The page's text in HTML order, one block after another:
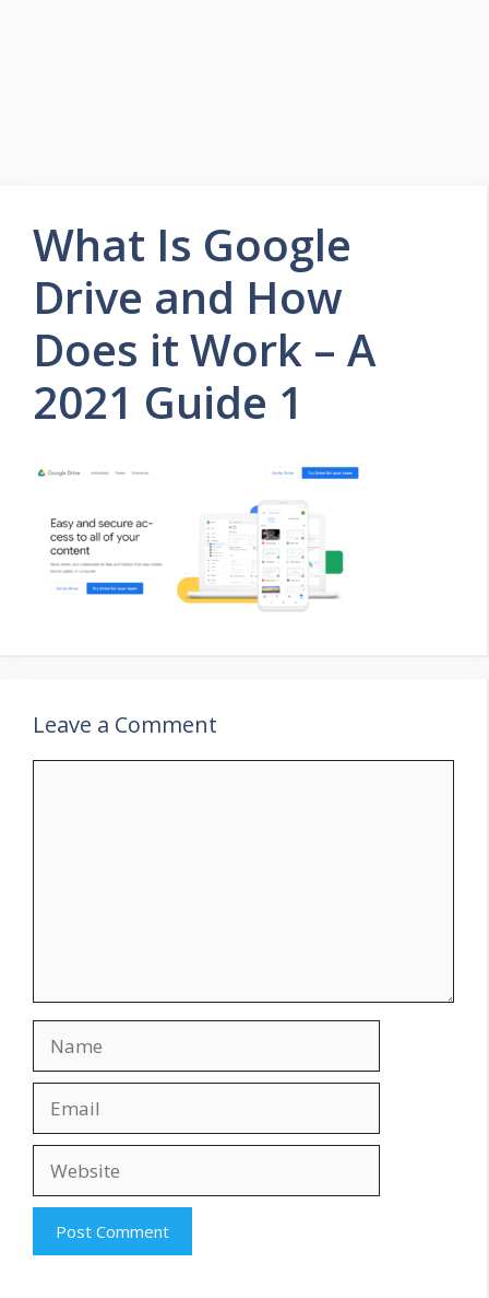
What Is Google
Drive and How
Does it Work – A
2021 Guide 1
Leave a Comment